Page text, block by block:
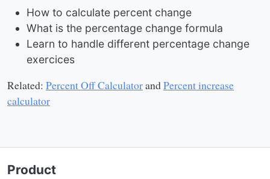
How to calculate percent change
What is the percentage change formula
Learn to handle different percentage change
exercices
Related: Percent Off CalculatorandPercent increase
calculator
Product